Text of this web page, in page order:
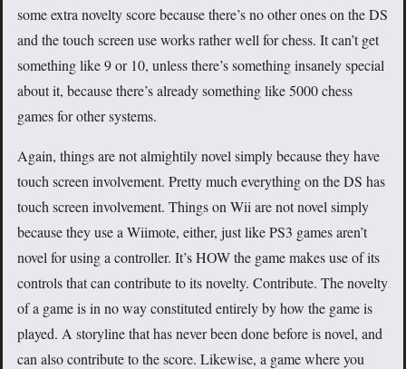
some extra novelty score because there’s no other ones on the DS
and the touch screen use works rather well for chess. It can’t get
something like 9 or 10, unless there’s something insanely special
about it, because there’s already something like 5000 chess
games for other systems.
Again, things are not almightily novel simply because they have
touch screen involvement. Pretty much everything on the DS has
touch screen involvement. Things on Wii are not novel simply
because they use a Wiimote, either, just like PS3 games aren’t
novel for using a controller. It’s HOW the game makes use of its
controls that can contribute to its novelty. Contribute. The novelty
of a game is in no way constituted entirely by how the game is
played. A storyline that has never been done before is novel, and
can also contribute to the score. Likewise, a game where you